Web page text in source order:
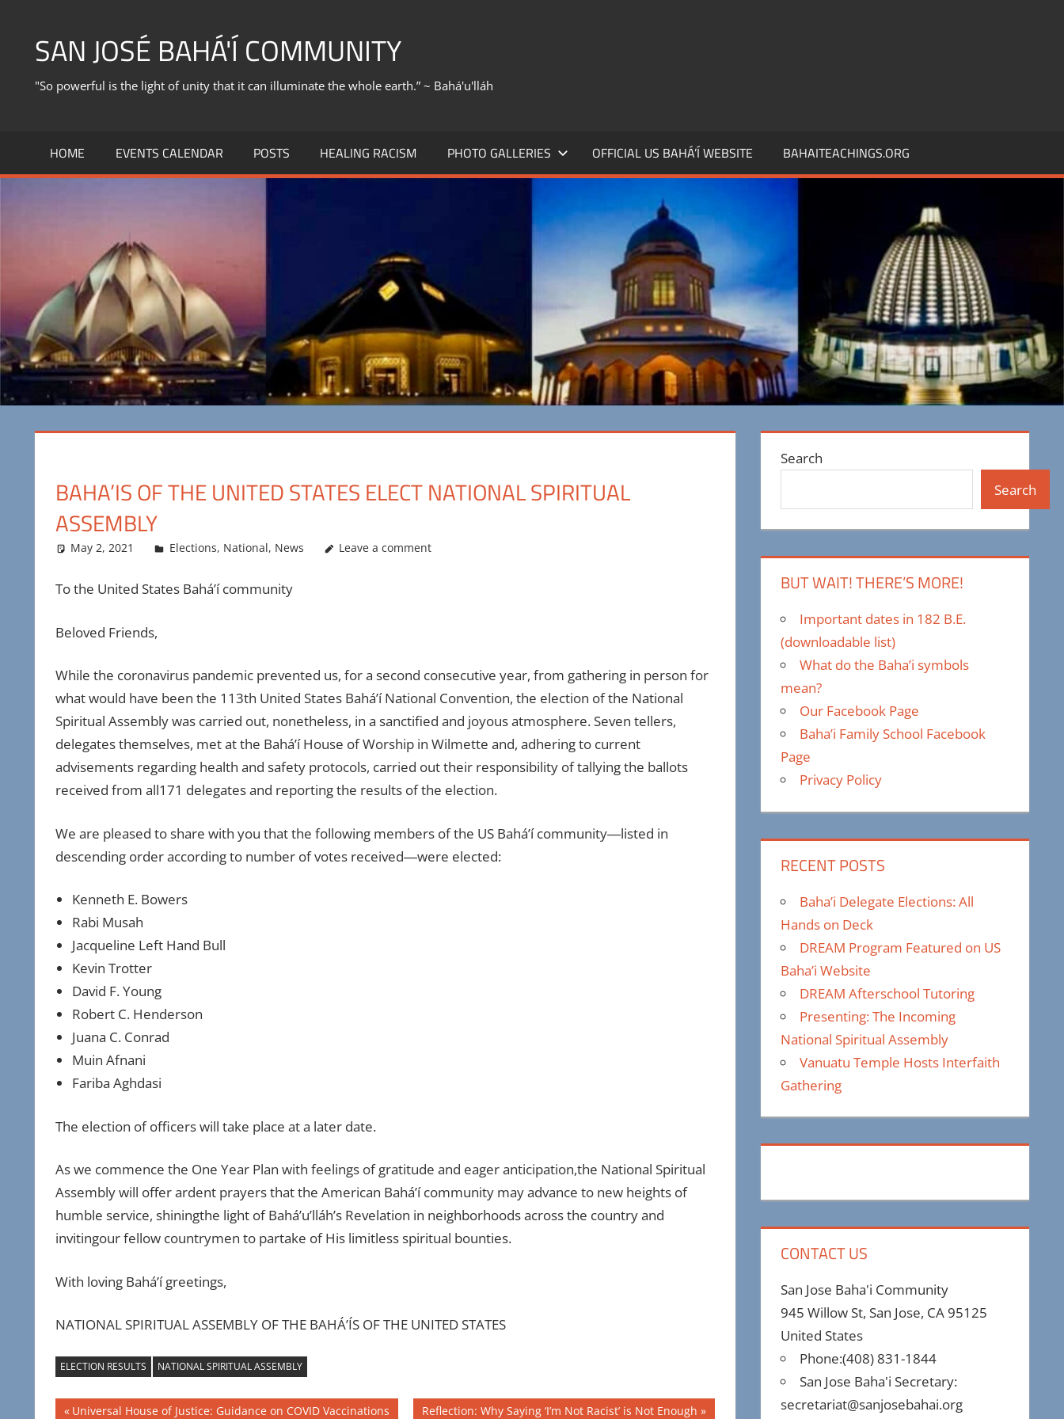
contentSAN JOSÉ BAHÁ'Í COMMUNITY
"So powerful is the light of unity that it can illuminate the whole earth.” ~ Bahá'u'lláh
HOME EVENTS CALENDAR POSTS HEALING RACISM PHOTO GALLERIES OFFICIAL US BAHÁ’Í WEBSITE BAHAITEACHINGS.ORG
BAHA’IS OF THE UNITED STATES ELECT NATIONAL SPIRITUAL
ASSEMBLY
May 2, 2021 Maya Bohnhoff
Elections, National, News Leave a comment
To the United States Bahá’í community
Beloved Friends,
While the coronavirus pandemic prevented us, for a second consecutive year, from gathering in person for
what would have been the 113th United States Bahá’í National Convention, the election of the National
Spiritual Assembly was carried out, nonetheless, in a sanctified and joyous atmosphere. Seven tellers,
delegates themselves, met at the Bahá’í House of Worship in Wilmette and, adhering to current
advisements regarding health and safety protocols, carried out their responsibility of tallying the ballots
received from all171 delegates and reporting the results of the election.
We are pleased to share with you that the following members of the US Bahá’í community―listed in
descending order according to number of votes received―were elected:
Kenneth E. Bowers
Rabi Musah
Jacqueline Left Hand Bull
Kevin Trotter
David F. Young
Robert C. Henderson
Juana C. Conrad
Muin Afnani
Fariba Aghdasi
The election of officers will take place at a later date.
As we commence the One Year Plan with feelings of gratitude and eager anticipation,the National Spiritual
Assembly will offer ardent prayers that the American Bahá’í community may advance to new heights of
humble service, shiningthe light of Bahá’u’lláh’s Revelation in neighborhoods across the country and
invitingour fellow countrymen to partake of His limitless spiritual bounties.
With loving Bahá’í greetings,
NATIONAL SPIRITUAL ASSEMBLY OF THE BAHÁ’ÍS OF THE UNITED STATES
ELECTION RESULTS NATIONAL SPIRITUAL ASSEMBLY
Post
Previous
Universal House of Justice: Guidance on COVID Vaccinations Next
Reflection: Why Saying ‘I’m Not Racist’ is Not Enough
Search
Search
BUT WAIT! THERE’S MORE!
Important dates in 182 B.E.
(downloadable list)
What do the Baha’i symbols
mean?
Our Facebook Page
Baha’i Family School Facebook
Page
Privacy Policy
RECENT POSTS
Baha’i Delegate Elections: All
Hands on Deck
DREAM Program Featured on US
Baha’i Website
DREAM Afterschool Tutoring
Presenting: The Incoming
National Spiritual Assembly
Vanuatu Temple Hosts Interfaith
Gathering
CONTACT US
San Jose Baha'i Community
945 Willow St, San Jose, CA 95125
United States
Phone:(408) 831-1844
San Jose Baha'i Secretary:
secretariat@sanjosebahai.org